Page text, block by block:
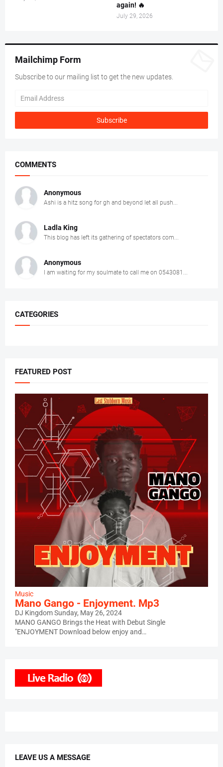
again! 🔥
July 29, 2026
Mailchimp Form
Subscribe to our mailing list to get the new updates.
COMMENTS
Anonymous
Ashi is a hitz song for gh and beyond let all push...
Ladla King
This blog has left its gathering of spectators com...
Anonymous
I am waiting for my soulmate to call me on 0543081...
CATEGORIES
FEATURED POST
Music
Mano Gango - Enjoyment. Mp3
DJ KingdomSunday, May 26, 2024
MANO GANGO Brings the Heat with Debut Single
"ENJOYMENT Download below enjoy and…
LEAVE US A MESSAGE